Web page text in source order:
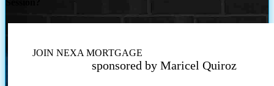
JOIN NEXA MORTGAGE
sponsored by Maricel Quiroz